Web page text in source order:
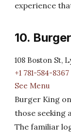
experience
10.
108 Boston St,
+1 781-584-8367
See Menu
Burger King
those seeking
The familiar